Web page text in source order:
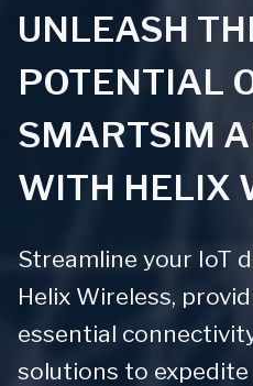
UNLEASH
POTENTIAL
SMARTSIM
WITH HELIX
Streamline your IoT
Helix Wireless,
essential
solutions to